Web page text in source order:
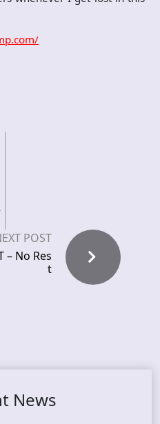
POST
– No Res
t
News